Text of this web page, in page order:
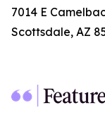
7014 E
Scottsdale, AZ